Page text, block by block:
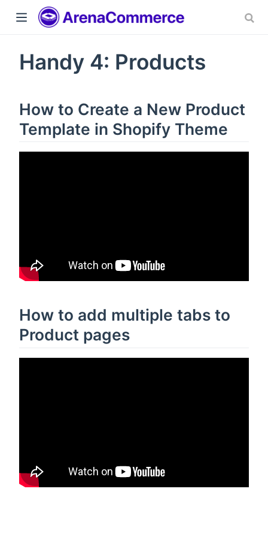
Handy 4: Products
How to Create a New Product
Template in Shopify Theme
How to add multiple tabs to
Product pages